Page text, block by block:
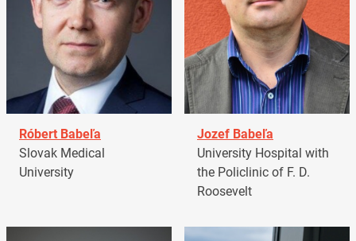
Róbert Babeľa
Slovak Medical
University
Jozef Babeľa
University Hospital with
the Policlinic of F. D.
Roosevelt